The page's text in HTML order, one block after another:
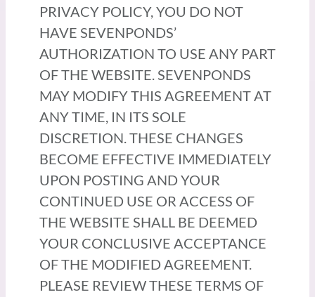
PRIVACY POLICY, YOU DO NOT
HAVE SEVENPONDS’
AUTHORIZATION TO USE ANY PART
OF THE WEBSITE. SEVENPONDS
MAY MODIFY THIS AGREEMENT AT
ANY TIME, IN ITS SOLE
DISCRETION. THESE CHANGES
BECOME EFFECTIVE IMMEDIATELY
UPON POSTING AND YOUR
CONTINUED USE OR ACCESS OF
THE WEBSITE SHALL BE DEEMED
YOUR CONCLUSIVE ACCEPTANCE
OF THE MODIFIED AGREEMENT.
PLEASE REVIEW THESE TERMS OF